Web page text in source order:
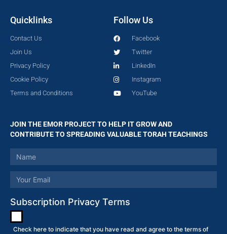
Quicklinks
Contact Us
Join Us
Privacy Policy
Cookie Policy
Terms and Conditions
Follow Us
Facebook
Twitter
LinkedIn
Instagram
YouTube
JOIN THE EMOR PROJECT TO HELP IT GROW AND
CONTRIBUTE TO SPREADING VALUABLE TORAH TEACHINGS
Subscription Privacy Terms
Check here to indicate that you have read and agree to the terms of